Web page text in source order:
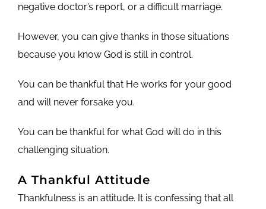
negative doctor’s report, or a difficult marriage.
However, you can give thanks in those situations
because you know God is still in control.
You can be thankful that He works for your good
and will never forsake you.
You can be thankful for what God will do in this
challenging situation.
A Thankful Attitude
Thankfulness is an attitude. It is confessing that all